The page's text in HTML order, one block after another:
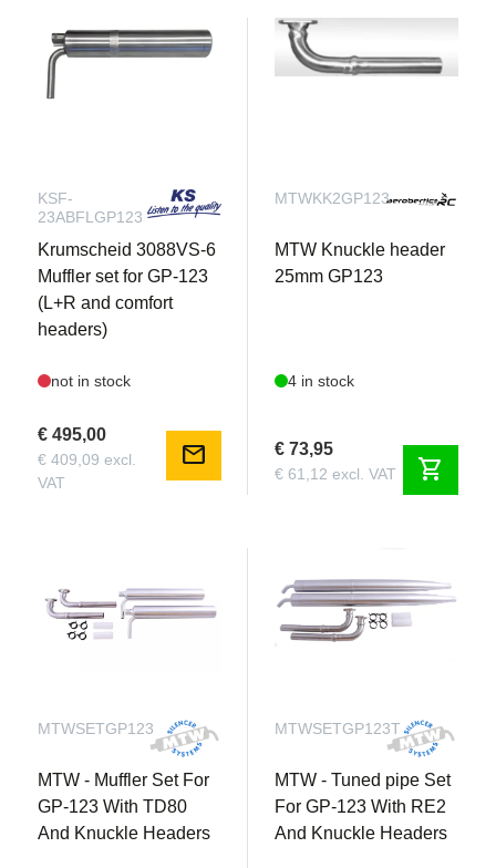
KSF-
23ABFLGP123
Krumscheid 3088VS-6
Muffler set for GP-123
(L+R and comfort
headers)
not in stock
€ 495,00
€ 409,09 excl.
VAT
mail
MTWKK2GP123
MTW Knuckle header
25mm GP123
4 in stock
€ 73,95
€ 61,12 excl. VAT shopping_cart
MTWSETGP123
MTW - Muffler Set For
GP-123 With TD80
And Knuckle Headers
MTWSETGP123T
MTW - Tuned pipe Set
For GP-123 With RE2
And Knuckle Headers